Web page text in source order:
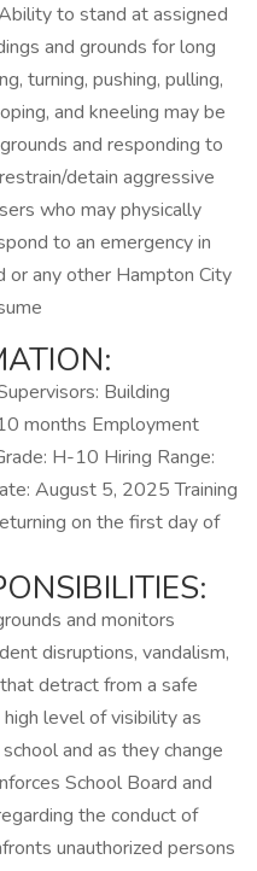
to stand at assigned
and grounds for long
turning, pushing, pulling,
and kneeling may be
and responding to
detain aggressive
who may physically
to an emergency in
or any other Hampton City
Building
months Employment
H-10 Hiring Range:
August 5, 2025 Training
on the first day of
and monitors
disruptions, vandalism,
detract from a safe
level of visibility as
and as they change
School Board and
the conduct of
unauthorized persons